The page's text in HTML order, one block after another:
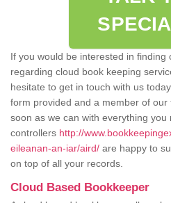
If you would be interested in finding
regarding cloud book keeping
hesitate to get in touch with us
form provided and a member of
soon as we can with everything
controllers http://
eileanan-an-iar/aird/ are happy to
on top of all your records.
Cloud Based Bookkeeper